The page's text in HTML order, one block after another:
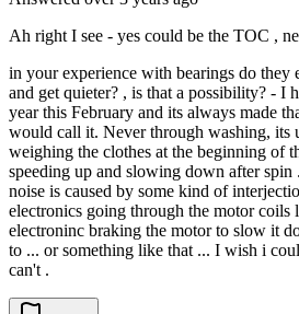
Ah right I see - yes could be the TOC ,
in your experience with bearings do they
and get quieter? , is that a possibility? - I
year this February and its always made
would call it. Never through washing, its
weighing the clothes at the beginning of
speeding up and slowing down after spin
noise is caused by some kind of
electronics going through the motor coils
electroninc braking the motor to slow it
to ... or something like that ... I wish i
can't .